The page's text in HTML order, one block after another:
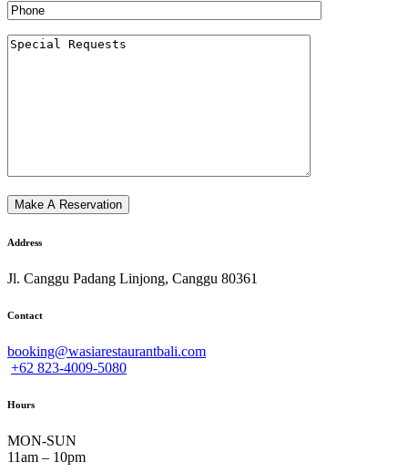
Address
Jl. Canggu Padang Linjong, Canggu 80361
Contact
booking@wasiarestaurantbali.com
+62 823-4009-5080
Hours
MON-SUN
11am – 10pm